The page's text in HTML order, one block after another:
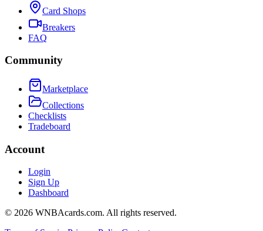
Card Shops
Breakers
FAQ
Community
Marketplace
Collections
Checklists
Tradeboard
Account
Login
Sign Up
Dashboard
© 2026 WNBAcards.com. All rights reserved.